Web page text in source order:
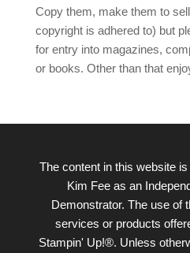
Copy them, make them to
copyright is adhered to) but
for entry into magazines,
or books. Other than that
The content in this website
Kim Fee as an
Demonstrator. The use of
services or products
Stampin' Up!®. Unless